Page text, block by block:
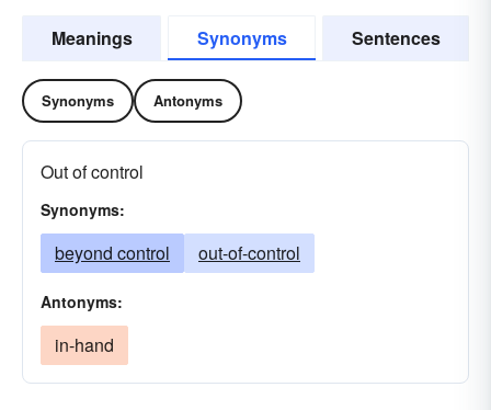
Meanings Synonyms Sentences
Synonyms Antonyms
Out of control
Synonyms:
beyond control out-of-control
Antonyms:
in-hand